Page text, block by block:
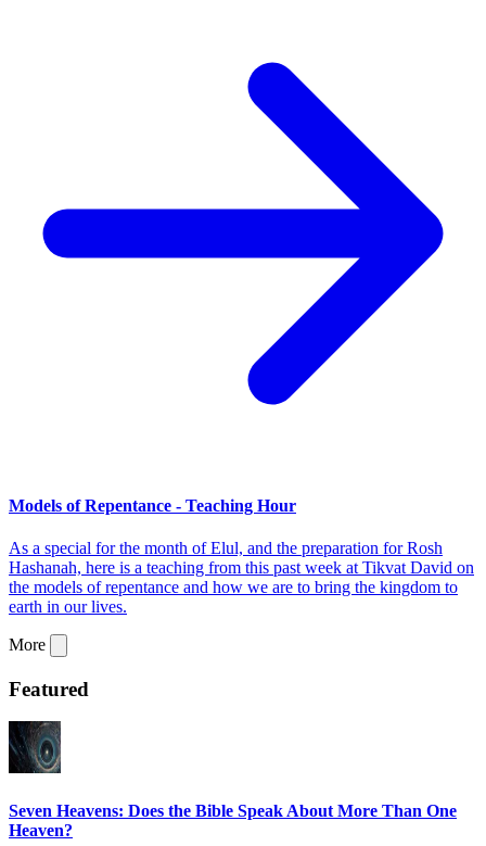
Models of Repentance - Teaching Hour
As a special for the month of Elul, and the preparation for Rosh
Hashanah, here is a teaching from this past week at Tikvat David on
the models of repentance and how we are to bring the kingdom to
earth in our lives.
More
Featured
Seven Heavens: Does the Bible Speak About More Than One
Heaven?